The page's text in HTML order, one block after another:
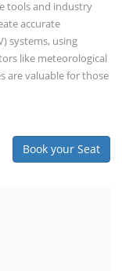
tools and industry
accurate
systems, using
like meteorological
are valuable for those
Book your Seat